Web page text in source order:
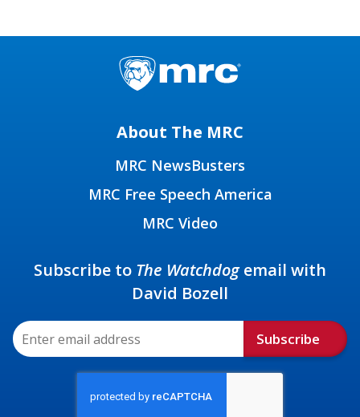
About The MRC
MRC NewsBusters
MRC Free Speech America
MRC Video
Subscribe to The Watchdogemail with
David Bozell
Subscribe